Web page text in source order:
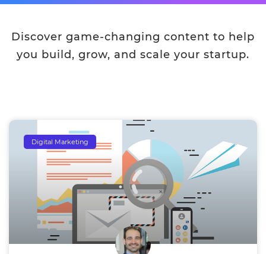
Discover game-changing content to help
you build, grow, and scale your startup.
Digital Marketing